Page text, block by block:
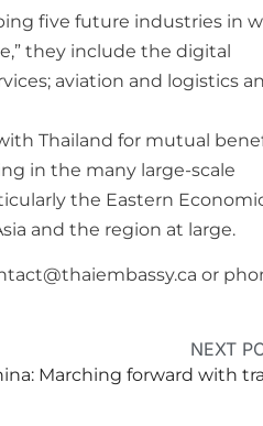
five future industries in
they include the digital
aviation and logistics
Thailand for mutual
in the many large-scale
the Eastern
and the region at large.
or
NEXT
Marching forward with